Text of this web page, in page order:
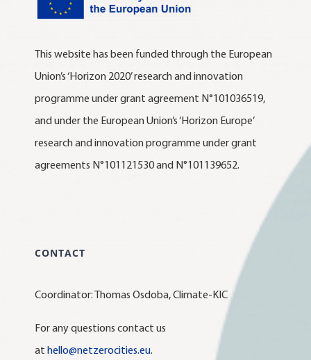
This website has been funded through the European
Union’s ‘Horizon 2020’ research and innovation
programme under grant agreement N°101036519,
and under the European Union’s ‘Horizon Europe’
research and innovation programme under grant
agreements N°101121530 and N°101139652.
CONTACT
Coordinator: Thomas Osdoba, Climate-KIC
For any questions contact us
at hello@netzerocities.eu.